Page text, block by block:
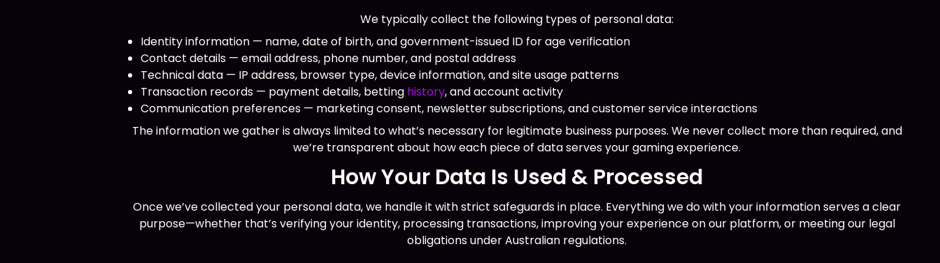
We typically collect the following types of personal data:
Identity information — name, date of birth, and government-issued ID for age verification
Contact details — email address, phone number, and postal address
Technical data — IP address, browser type, device information, and site usage patterns
Transaction records — payment details, betting history, and account activity
Communication preferences — marketing consent, newsletter subscriptions, and customer service interactions
The information we gather is always limited to what’s necessary for legitimate business purposes. We never collect more than required, and
we’re transparent about how each piece of data serves your gaming experience.
How Your Data Is Used & Processed
Once we’ve collected your personal data, we handle it with strict safeguards in place. Everything we do with your information serves a clear
purpose—whether that’s verifying your identity, processing transactions, improving your experience on our platform, or meeting our legal
obligations under Australian regulations.